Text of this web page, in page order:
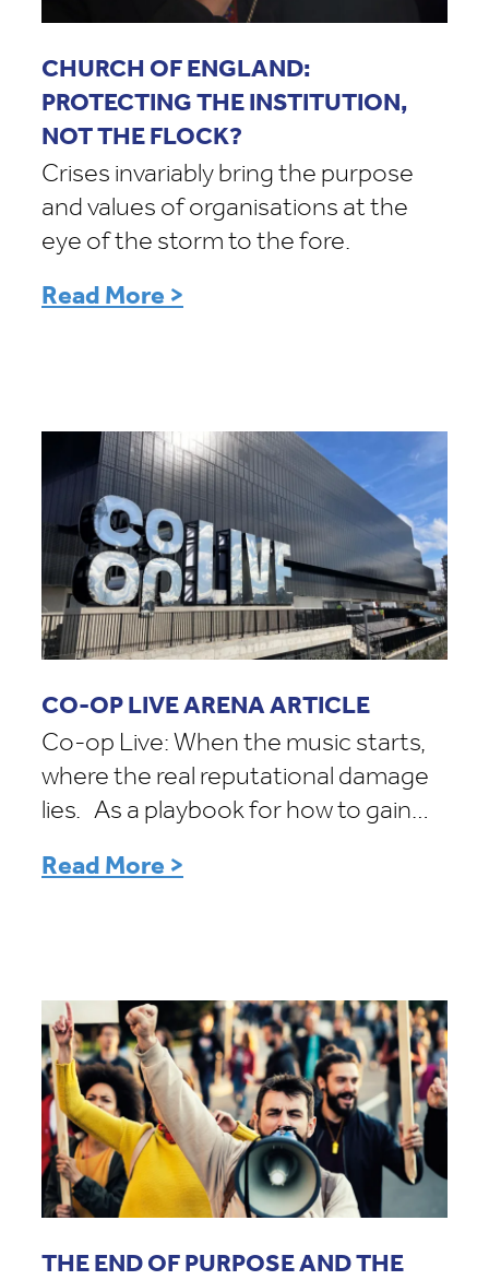
CHURCH OF ENGLAND:
PROTECTING THE INSTITUTION,
NOT THE FLOCK?
Crises invariably bring the purpose
and values of organisations at the
eye of the storm to the fore.
Read More >
CO-OP LIVE ARENA ARTICLE
Co-op Live: When the music starts,
where the real reputational damage
lies. As a playbook for how to gain…
Read More >
THE END OF PURPOSE AND THE